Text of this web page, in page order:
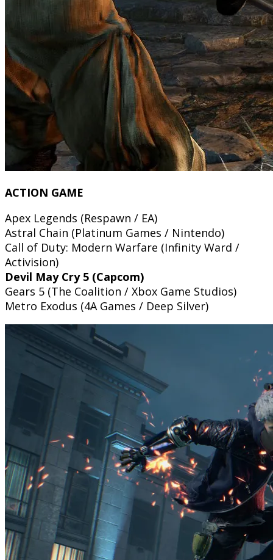
ACTION GAME
Apex Legends (Respawn / EA)
Astral Chain (Platinum Games / Nintendo)
Call of Duty: Modern Warfare (Infinity Ward /
Activision)
Devil May Cry 5 (Capcom)
Gears 5 (The Coalition / Xbox Game Studios)
Metro Exodus (4A Games / Deep Silver)